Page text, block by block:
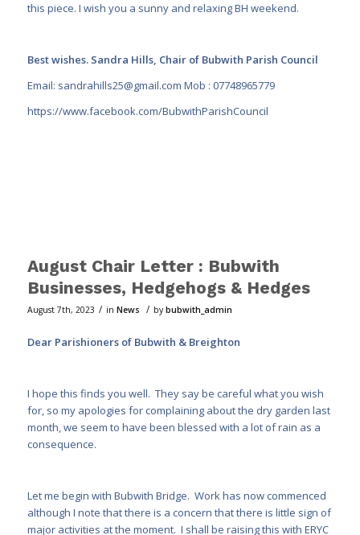
this piece. I wish you a sunny and relaxing BH weekend.
Best wishes. Sandra Hills, Chair of Bubwith Parish Council
Email: sandrahills25@gmail.com Mob : 07748965779
https://www.facebook.com/BubwithParishCouncil
August Chair Letter : Bubwith
Businesses, Hedgehogs & Hedges
August 7th, 2023 / in News / by bubwith_admin
Dear Parishioners of Bubwith & Breighton
I hope this finds you well. They say be careful what you wish
for, so my apologies for complaining about the dry garden last
month, we seem to have been blessed with a lot of rain as a
consequence.
Let me begin with Bubwith Bridge. Work has now commenced
although I note that there is a concern that there is little sign of
major activities at the moment. I shall be raising this with ERYC